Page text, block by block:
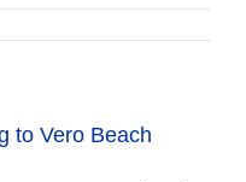
to Vero Beach